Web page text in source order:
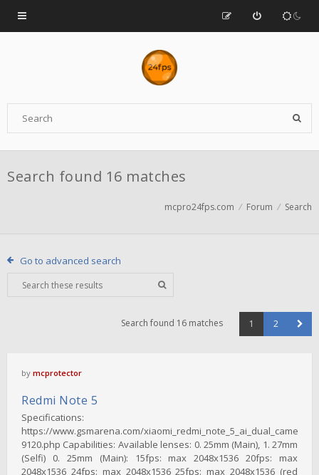
Search found 16 matches
mcpro24fps.com Forum Search
Go to advanced search
Search found 16 matches 1 2
by mcprotector
Redmi Note 5
Specifications:
https://www.gsmarena.com/xiaomi_redmi_note_5_ai_dual_camera-
9120.php Capabilities: Available lenses: 0. 25mm (Main), 1. 27mm
(Selfi) 0. 25mm (Main): 15fps: max 2048x1536 20fps: max
2048x1536 24fps: max 2048x1536 25fps: max 2048x1536 (red